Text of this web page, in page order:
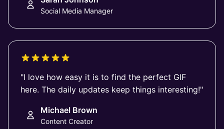
Social Media Manager
"I love how easy it is to find the perfect GIF
here. The daily updates keep things interesting!"
Michael Brown
Content Creator